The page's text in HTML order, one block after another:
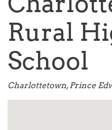
Rural
School
Charlottetown, Prince